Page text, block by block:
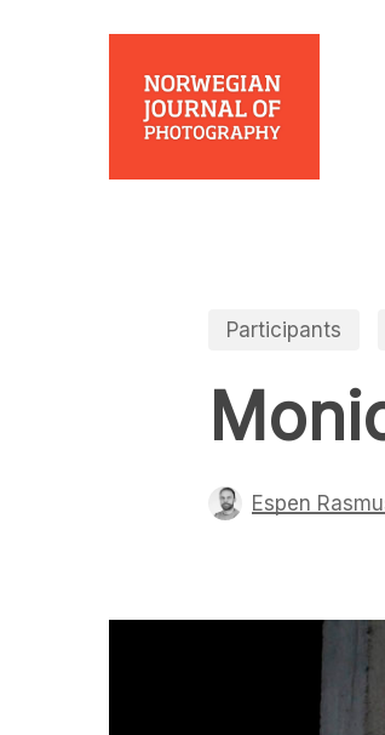
Hit enter to search or ESC
Participants
Espen